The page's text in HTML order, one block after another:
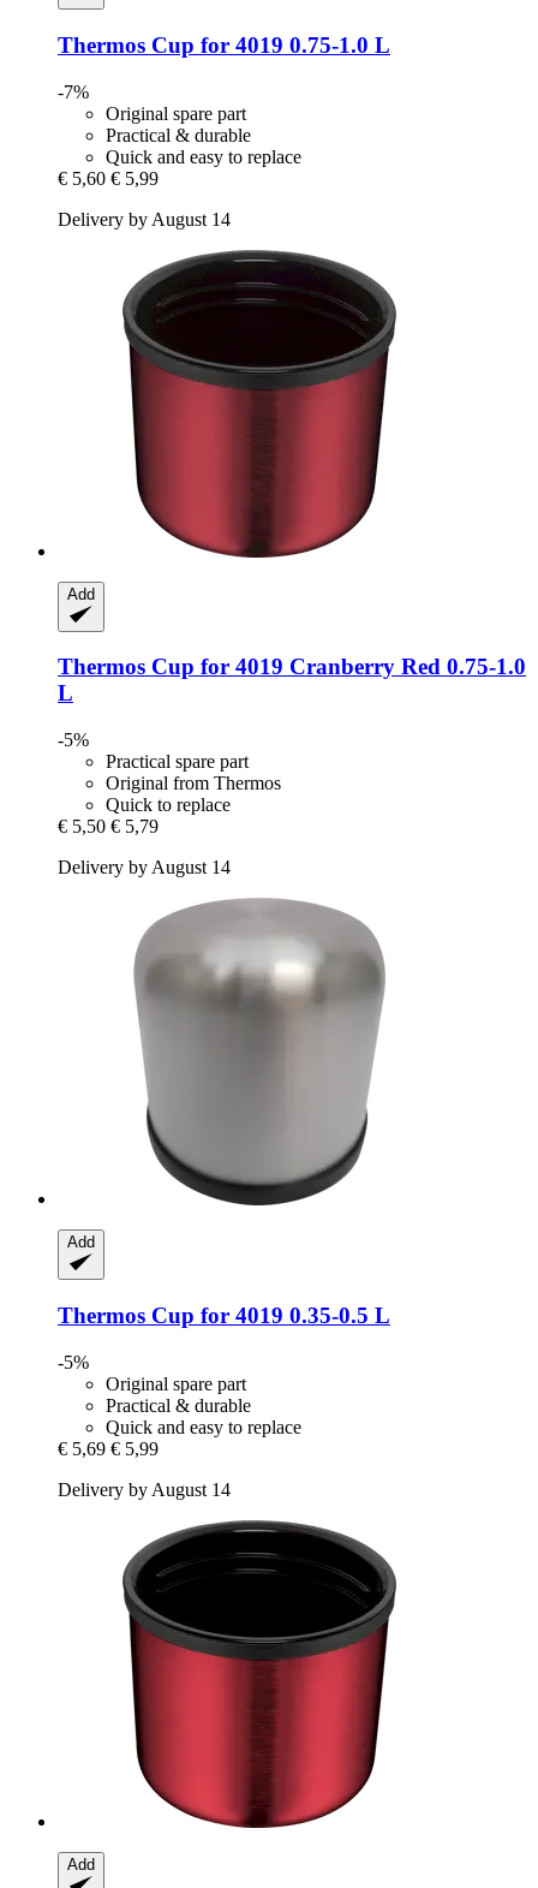
Thermos Cup for 4019 0.75-​1.0 L
-7%
Original spare part
Practical & durable
Quick and easy to replace
€ 5,60 € 5,99
Delivery by August 14
Add
Thermos Cup for 4019 Cranberry Red 0.75-​1.0
L
-5%
Practical spare part
Original from Thermos
Quick to replace
€ 5,50 € 5,79
Delivery by August 14
Add
Thermos Cup for 4019 0.35-​0.5 L
-5%
Original spare part
Practical & durable
Quick and easy to replace
€ 5,69 € 5,99
Delivery by August 14
Add